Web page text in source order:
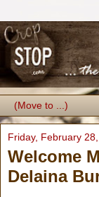
Friday, February
Welcome
Delaina